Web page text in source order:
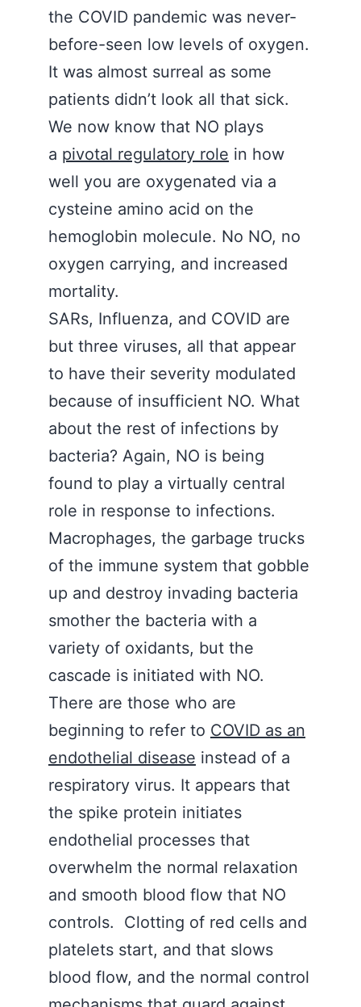
the COVID pandemic was never-
before-seen low levels of oxygen.
It was almost surreal as some
patients didn’t look all that sick.
We now know that NO plays
a pivotal regulatory role in how
well you are oxygenated via a
cysteine amino acid on the
hemoglobin molecule. No NO, no
oxygen carrying, and increased
mortality.
SARs, Influenza, and COVID are
but three viruses, all that appear
to have their severity modulated
because of insufficient NO. What
about the rest of infections by
bacteria? Again, NO is being
found to play a virtually central
role in response to infections.
Macrophages, the garbage trucks
of the immune system that gobble
up and destroy invading bacteria
smother the bacteria with a
variety of oxidants, but the
cascade is initiated with NO.
There are those who are
beginning to refer to COVID as an
endothelial disease instead of a
respiratory virus. It appears that
the spike protein initiates
endothelial processes that
overwhelm the normal relaxation
and smooth blood flow that NO
controls. Clotting of red cells and
platelets start, and that slows
blood flow, and the normal control